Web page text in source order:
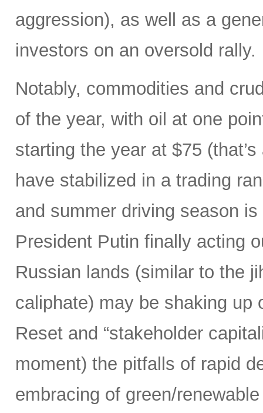
aggression), as well as a
investors on an oversold rally.
Notably, commodities and
of the year, with oil at one
starting the year at $75
have stabilized in a trading
and summer driving season
President Putin finally acting
Russian lands (similar to the
caliphate) may be shaking up
Reset and “stakeholder
moment) the pitfalls of rapid
embracing of green/